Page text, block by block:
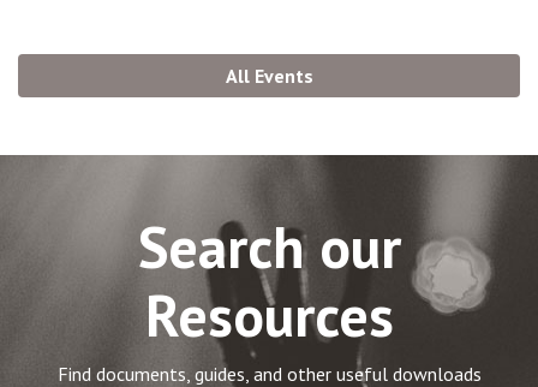
All Events
Search our
Resources
Find documents, guides, and other useful downloads